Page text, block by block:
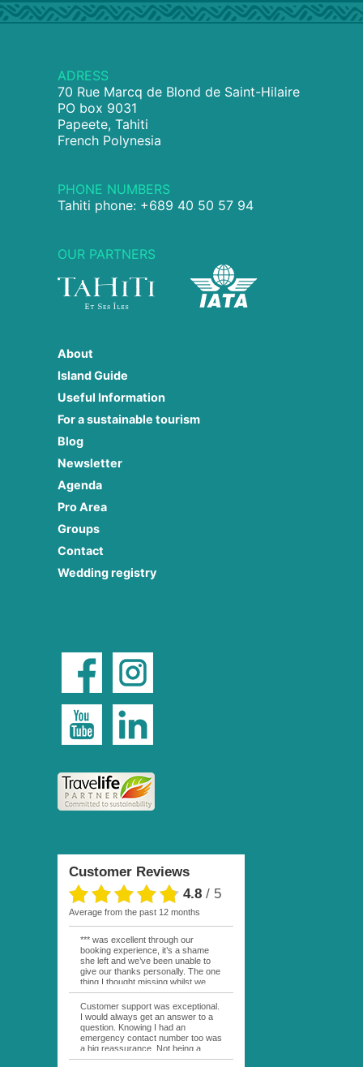
ADRESS
70 Rue Marcq de Blond de Saint-Hilaire
PO box 9031
Papeete, Tahiti
French Polynesia
PHONE NUMBERS
Tahiti phone: +689 40 50 57 94
OUR PARTNERS
About
Island Guide
Useful Information
For a sustainable tourism
Blog
Newsletter
Agenda
Pro Area
Groups
Contact
Wedding registry
Customer Reviews
4.8 / 5
average from the past 12 months
*** was excellent through our
booking experience, it’s a shame
she left and we’ve been unable to
give our thanks personally. The one
thing I thought missing whilst we
were actually in FP was contact
from anyone at Moana Voyages.
You had both our emails and the
local mobile number. I had expected
someone to ask how things were
going. My only disappointment was
Customer support was exceptional.
I would always get an answer to a
question. Knowing I had an
emergency contact number too was
a big reassurance. Not being a
natural French speaker it was nice